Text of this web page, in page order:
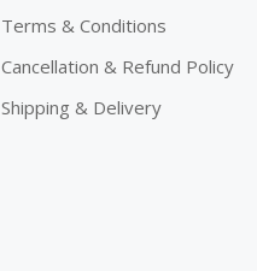
Terms & Conditions
Cancellation & Refund Policy
Shipping & Delivery